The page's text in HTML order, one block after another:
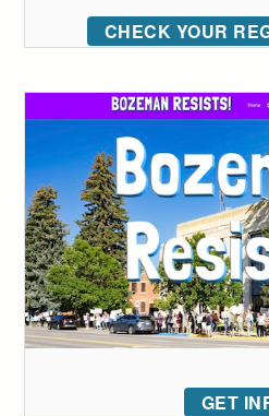
CHECK YOUR
GET